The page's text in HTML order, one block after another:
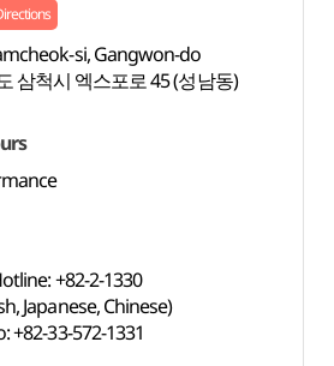
si, Gangwon-do
삼척시 엑스포로 45 (성남동)
+82-2-1330
Japanese, Chinese)
+82-33-572-1331